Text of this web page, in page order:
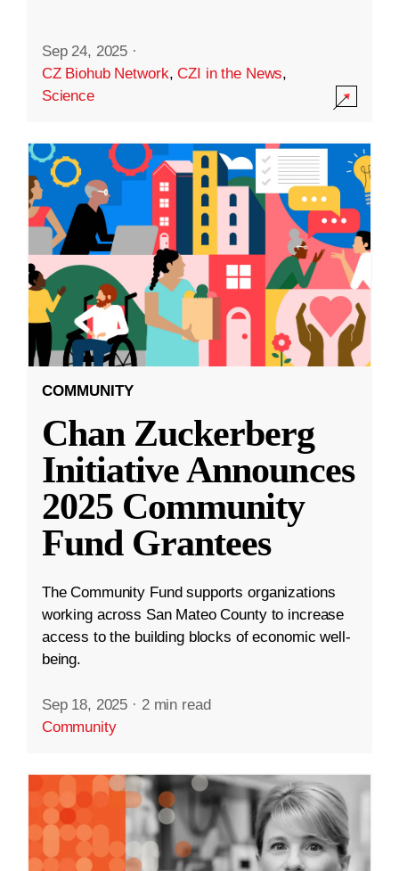
Sep 24, 2025 ·
CZ Biohub Network,CZI in the News,
Science
COMMUNITY
Chan Zuckerberg
Initiative Announces
2025 Community
Fund Grantees
The Community Fund supports organizations
working across San Mateo County to increase
access to the building blocks of economic well-
being.
Sep 18, 2025 · 2 min read
Community